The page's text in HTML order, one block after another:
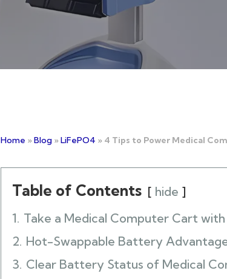
Home »Blog»LiFePO4 » 4 Tips to Power Medical
Table of Contents
hide
1. Take a Medical Computer Cart
2. Hot-Swappable Battery
3. Clear Battery Status of Medical